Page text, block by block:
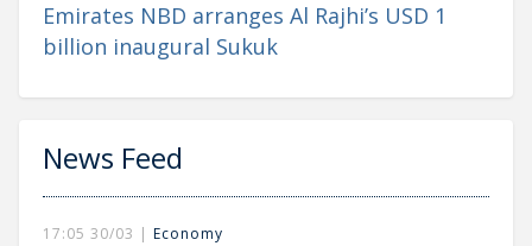
Emirates NBD arranges Al Rajhi’s USD 1
billion inaugural Sukuk
News Feed
17:05 30/03 | Economy